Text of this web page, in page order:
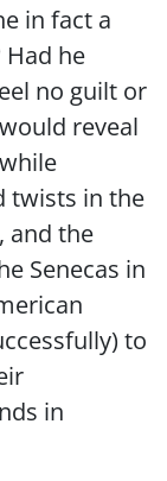
in fact a
he
no guilt or
reveal
twists in the
and the
Senecas in
to
in